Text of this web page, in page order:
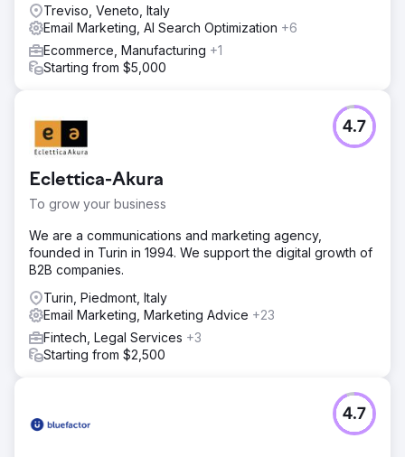
Treviso, Veneto, Italy
Email Marketing, AI Search Optimization +6
Ecommerce, Manufacturing +1
Starting from $5,000
Eclettica-Akura
To grow your business
4.7
We are a communications and marketing agency,
founded in Turin in 1994. We support the digital growth of
B2B companies.
Turin, Piedmont, Italy
Email Marketing, Marketing Advice +23
Fintech, Legal Services +3
Starting from $2,500
4.7